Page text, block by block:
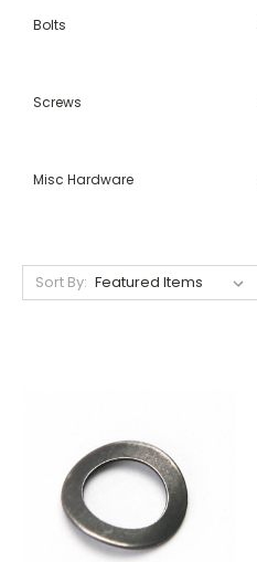
Bolts
Screws
Misc Hardware
Sort By: